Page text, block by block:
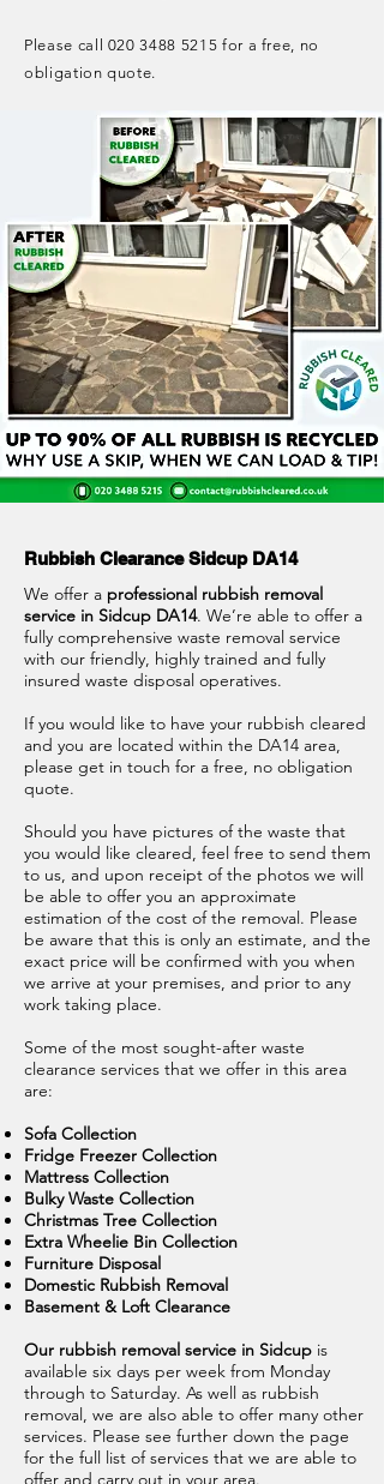
Please call 020 3488 5215 for a free, no
obligation quote.
Rubbish Clearance Sidcup DA14
We offer a professional rubbish removal
service in Sidcup DA14. We’re able to offer a
fully comprehensive waste removal service
with our friendly, highly trained and fully
insured waste disposal operatives.
If you would like to have your rubbish cleared
and you are located within the DA14 area,
please get in touch for a free, no obligation
quote.
Should you have pictures of the waste that
you would like cleared, feel free to send them
to us, and upon receipt of the photos we will
be able to offer you an approximate
estimation of the cost of the removal. Please
be aware that this is only an estimate, and the
exact price will be confirmed with you when
we arrive at your premises, and prior to any
work taking place.
Some of the most sought-after waste
clearance services that we offer in this area
are:
Sofa Collection
Fridge Freezer Collection
Mattress Collection
Bulky Waste Collection
Christmas Tree Collection
Extra Wheelie Bin Collection
Furniture Disposal
Domestic Rubbish Removal
Basement & Loft Clearance
Our rubbish removal service in Sidcup is
available six days per week from Monday
through to Saturday. As well as rubbish
removal, we are also able to offer many other
services. Please see further down the page
for the full list of services that we are able to
offer and carry out in your area.